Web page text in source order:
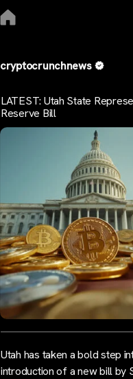
cryptocrunchnews
LATEST: Utah State
Reserve Bill
Utah has taken a bold step
introduction of a new bill by